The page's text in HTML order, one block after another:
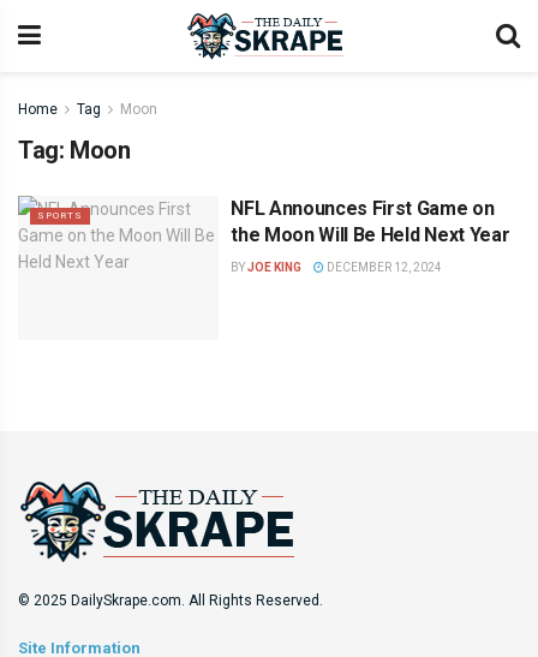
Home Tag Moon
Tag: Moon
SPORTS
NFL Announces First Game on
the Moon Will Be Held Next Year
BYJOE KING DECEMBER 12, 2024
© 2025 DailySkrape.com. All Rights Reserved.
Site Information